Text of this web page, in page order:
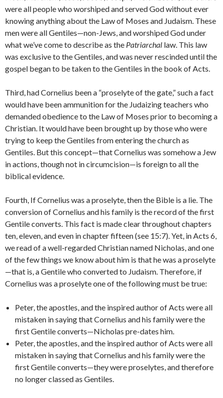
were all people who worshiped and served God without ever
knowing anything about the Law of Moses and Judaism. These
men were all Gentiles—non-Jews, and worshiped God under
what we’ve come to describe as the Patriarchal law. This law
was exclusive to the Gentiles, and was never rescinded until the
gospel began to be taken to the Gentiles in the book of Acts.
Third, had Cornelius been a “proselyte of the gate,” such a fact
would have been ammunition for the Judaizing teachers who
demanded obedience to the Law of Moses prior to becoming a
Christian. It would have been brought up by those who were
trying to keep the Gentiles from entering the church as
Gentiles. But this concept—that Cornelius was somehow a Jew
in actions, though not in circumcision—is foreign to all the
biblical evidence.
Fourth, If Cornelius was a proselyte, then the Bible is a lie. The
conversion of Cornelius and his family is the record of the first
Gentile converts. This fact is made clear throughout chapters
ten, eleven, and even in chapter fifteen (see 15:7). Yet, in Acts 6,
we read of a well-regarded Christian named Nicholas, and one
of the few things we know about him is that he was a proselyte
—that is, a Gentile who converted to Judaism. Therefore, if
Cornelius was a proselyte one of the following must be true:
Peter, the apostles, and the inspired author of Acts were all
mistaken in saying that Cornelius and his family were the
first Gentile converts—Nicholas pre-dates him.
Peter, the apostles, and the inspired author of Acts were all
mistaken in saying that Cornelius and his family were the
first Gentile converts—they were proselytes, and therefore
no longer classed as Gentiles.